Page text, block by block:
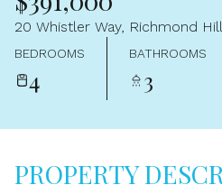
20 Whistler Way, Richmond
BEDROOMS
4
BATHROOMS
3
PROPERTY